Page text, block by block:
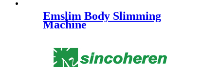
Emslim Body Slimming
Machine